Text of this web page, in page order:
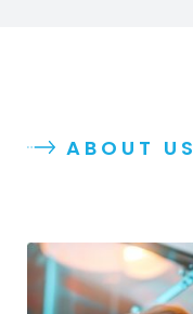
ABOUT US